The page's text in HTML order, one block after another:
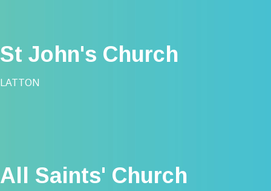
St John's Church
LATTON
All Saints' Church